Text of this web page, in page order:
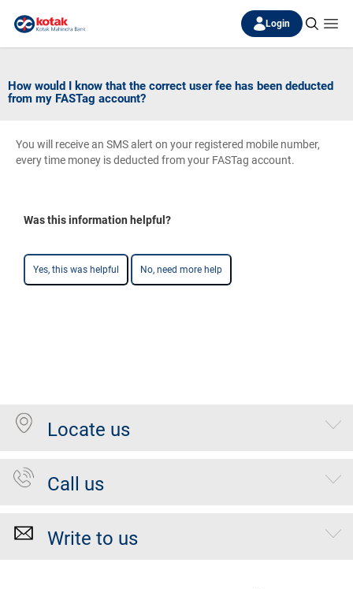
Login
How would I know that the correct user fee has been deducted
from my FASTag account?
You will receive an SMS alert on your registered mobile number,
every time money is deducted from your FASTag account.
Was this information helpful?
Yes, this was helpful No, need more help
Locate us
Call us
Write to us